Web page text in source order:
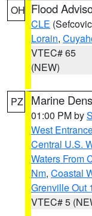
OH Flood
CLE
Lorain,
VTEC# 65
(NEW)
PZ Marine
01:00 PM by
West
Central U.S.
Waters From
Nm, Coastal
Grenville Out
VTEC# 5